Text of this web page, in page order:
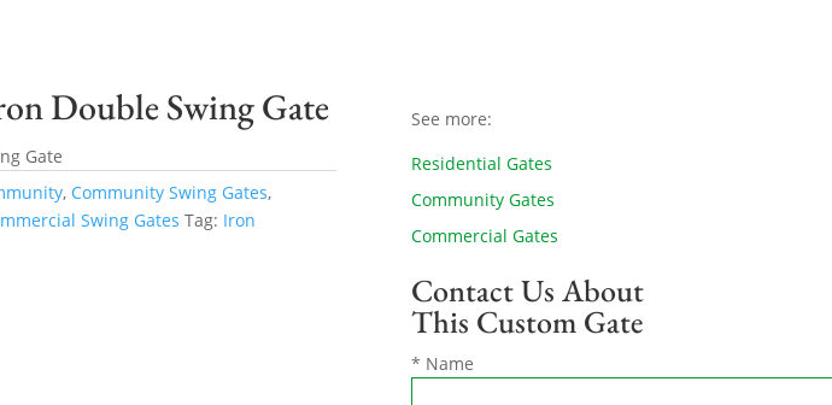
Double Swing Gate
Gate
, Community Swing Gates,
Swing Gates Tag: Iron
See more:
Residential Gates
Community Gates
Commercial Gates
Contact Us About
This Custom Gate
* Name